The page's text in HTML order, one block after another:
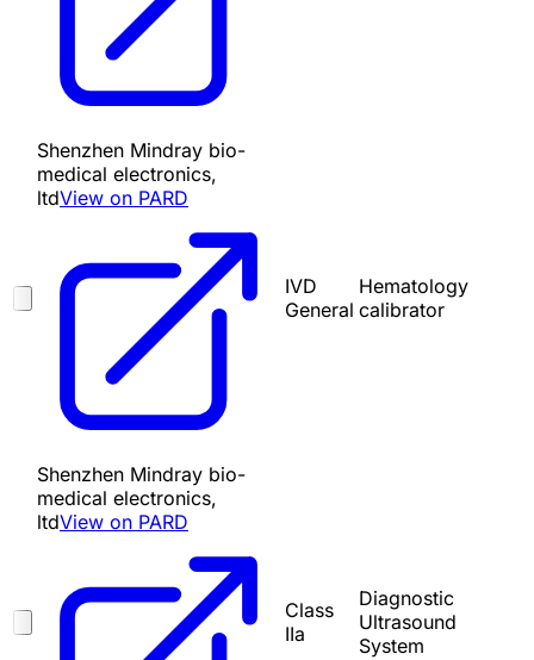
Shenzhen Mindray bio-
medical electronics,
ltdView on PARD
IVD
General
Hematology
calibrator
Shenzhen Mindray bio-
medical electronics,
ltdView on PARD
Class
IIa
Diagnostic
Ultrasound
System